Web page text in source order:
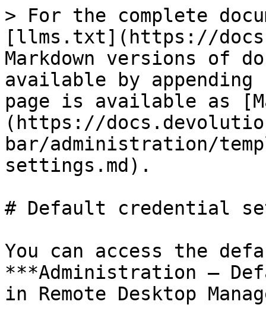
> For the complete
[llms.txt](https://
Markdown versions of
available by
page is available as
(https://
bar/administration/
settings.md).
# Default credential
You can access the
***Administration –
in Remote Desktop